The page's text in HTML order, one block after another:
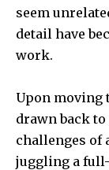
seem
detail have
work.
Upon moving
drawn back
challenges of
juggling a